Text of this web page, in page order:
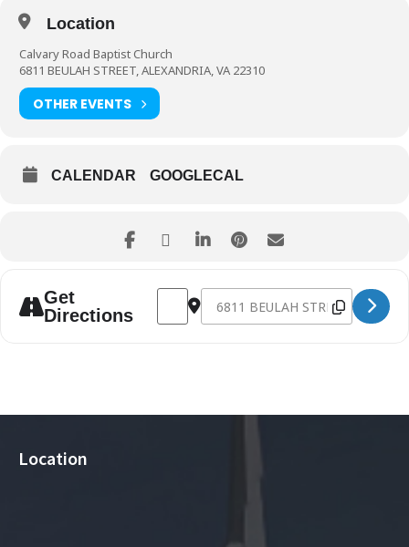
Location
Calvary Road Baptist Church
6811 BEULAH STREET, ALEXANDRIA, VA 22310
OTHER EVENTS
CALENDAR GOOGLECAL
Get
Directions
Address - NG712 Promotion Sunday
Destination Address - NG712
Location